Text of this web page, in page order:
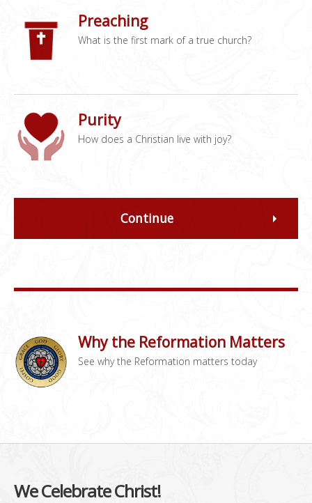
Preaching
What is the first mark of a true church?
Purity
How does a Christian live with joy?
Continue
Why the Reformation Matters
See why the Reformation matters today
We Celebrate Christ!